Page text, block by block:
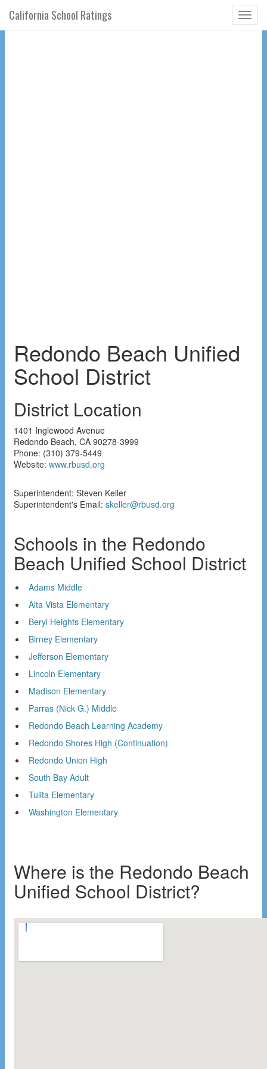
California School Ratings
Redondo Beach Unified
School District
District Location
1401 Inglewood Avenue
Redondo Beach, CA 90278-3999
Phone: (310) 379-5449
Website: www.rbusd.org
Superintendent: Steven Keller
Superintendent's Email: skeller@rbusd.org
Schools in the Redondo
Beach Unified School District
Adams Middle
Alta Vista Elementary
Beryl Heights Elementary
Birney Elementary
Jefferson Elementary
Lincoln Elementary
Madison Elementary
Parras (Nick G.) Middle
Redondo Beach Learning Academy
Redondo Shores High (Continuation)
Redondo Union High
South Bay Adult
Tulita Elementary
Washington Elementary
Where is the Redondo Beach
Unified School District?